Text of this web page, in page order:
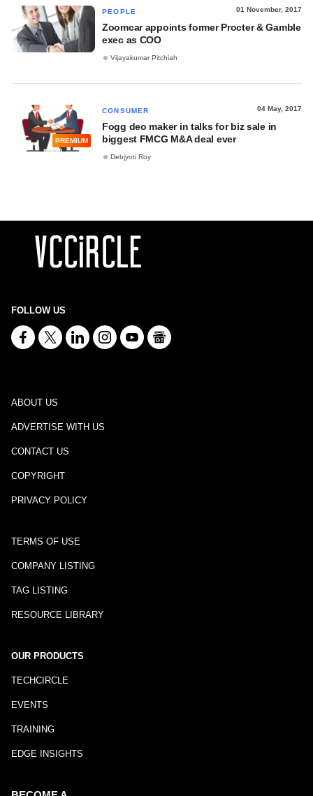
PEOPLE 01 November, 2017
Zoomcar appoints former Procter & Gamble
exec as COO
Vijayakumar Pitchiah
PREMIUM
CONSUMER 04 May, 2017
Fogg deo maker in talks for biz sale in
biggest FMCG M&A deal ever
Debjyoti Roy
FOLLOW US
ABOUT US
ADVERTISE WITH US
CONTACT US
COPYRIGHT
PRIVACY POLICY
TERMS OF USE
COMPANY LISTING
TAG LISTING
RESOURCE LIBRARY
OUR PRODUCTS
TECHCIRCLE
EVENTS
TRAINING
EDGE INSIGHTS